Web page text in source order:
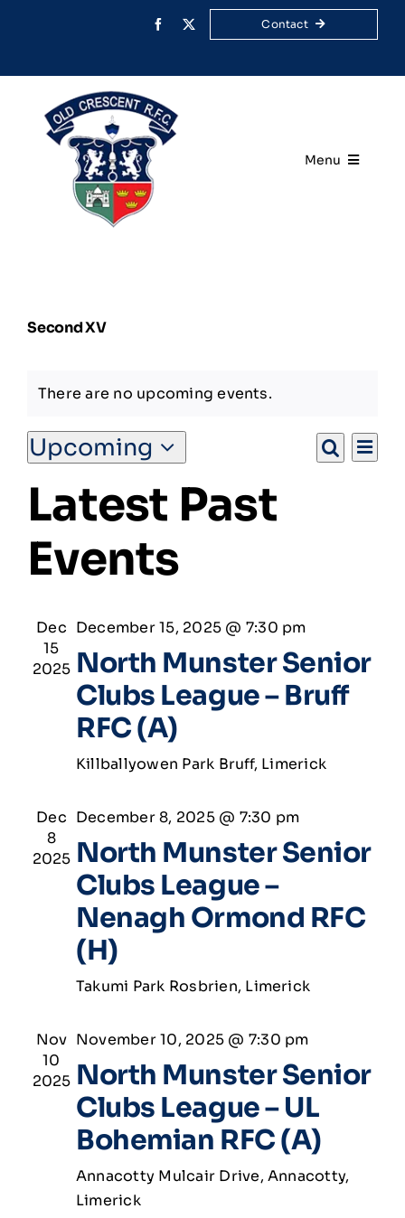
Contact
Menu
Membership
Tag Rugby
News
Second XV
There are no upcoming events.
Search
List
Upcoming
date.
Latest Past
Events
Dec
15
2025
December 15, 2025 @ 7:30 pm
North Munster Senior
Clubs League – Bruff
RFC (A)
Killballyowen Park Bruff, Limerick
Dec
8
2025
December 8, 2025 @ 7:30 pm
North Munster Senior
Clubs League –
Nenagh Ormond RFC
(H)
Takumi Park Rosbrien, Limerick
Nov
10
2025
November 10, 2025 @ 7:30 pm
North Munster Senior
Clubs League – UL
Bohemian RFC (A)
Annacotty Mulcair Drive, Annacotty,
Limerick